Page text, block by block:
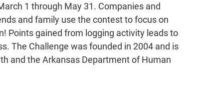
1 through May 31. Companies and
and family use the contest to focus on
Points gained from logging activity leads to
The Challenge was founded in 2004 and is
and the Arkansas Department of Human